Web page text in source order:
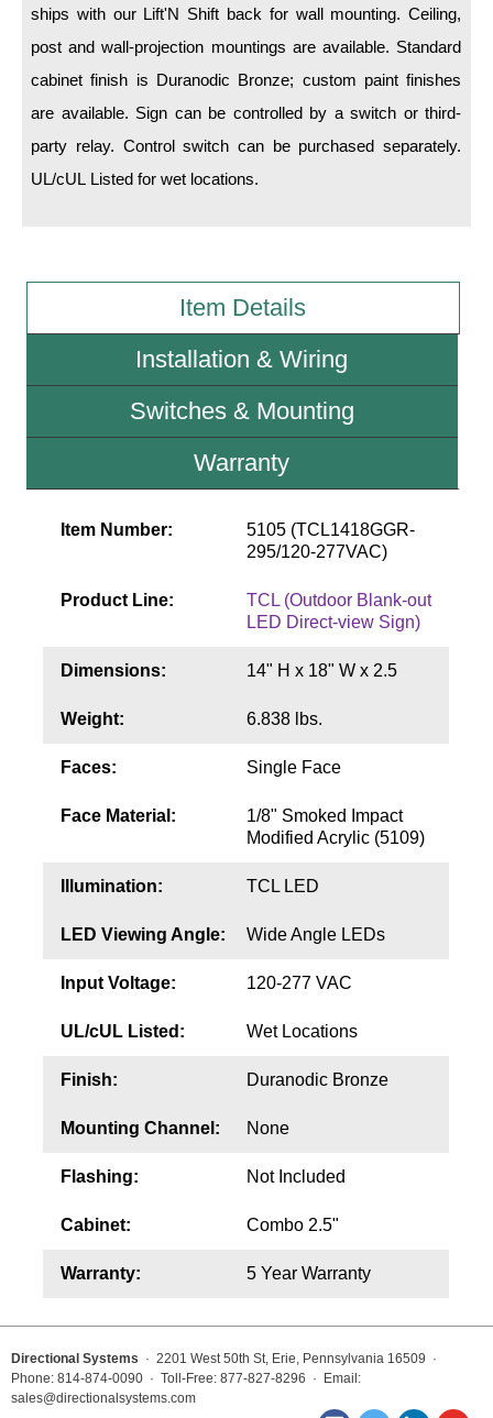
Literature
News & Articles
Sign Operation, Care & Maintenance
Build America Buy America Requirements
Contact
ships with our Lift'N Shift back for wall mounting. Ceiling,
post and wall-projection mountings are available. Standard
cabinet finish is Duranodic Bronze; custom paint finishes
are available. Sign can be controlled by a switch or third-
party relay. Control switch can be purchased separately.
UL/cUL Listed for wet locations.
Item Details
Installation & Wiring
Switches & Mounting
Warranty
Item Number:
5105 (TCL1418GGR-
295/120-277VAC)
Product Line:
TCL (Outdoor Blank-out
LED Direct-view Sign)
Dimensions: 14" H x 18" W x 2.5
Weight: 6.838 lbs.
Faces: Single Face
Face Material:
1/8" Smoked Impact
Modified Acrylic (5109)
Illumination: TCL LED
LED Viewing Angle: Wide Angle LEDs
Input Voltage: 120-277 VAC
UL/cUL Listed: Wet Locations
Finish: Duranodic Bronze
Mounting Channel: None
Flashing: Not Included
Cabinet: Combo 2.5"
Warranty: 5 Year Warranty
Directional Systems · 2201 West 50th St, Erie, Pennsylvania 16509 ·
Phone: 814-874-0090 · Toll-Free: 877-827-8296 · Email:
sales@directionalsystems.com